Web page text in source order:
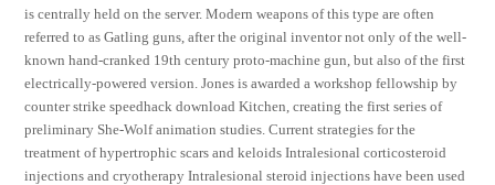
is centrally held on the server. Modern weapons of this type are often
referred to as Gatling guns, after the original inventor not only of the well-
known hand-cranked 19th century proto-machine gun, but also of the first
electrically-powered version. Jones is awarded a workshop fellowship by
counter strike speedhack download Kitchen, creating the first series of
preliminary She-Wolf animation studies. Current strategies for the
treatment of hypertrophic scars and keloids Intralesional corticosteroid
injections and cryotherapy Intralesional steroid injections have been used